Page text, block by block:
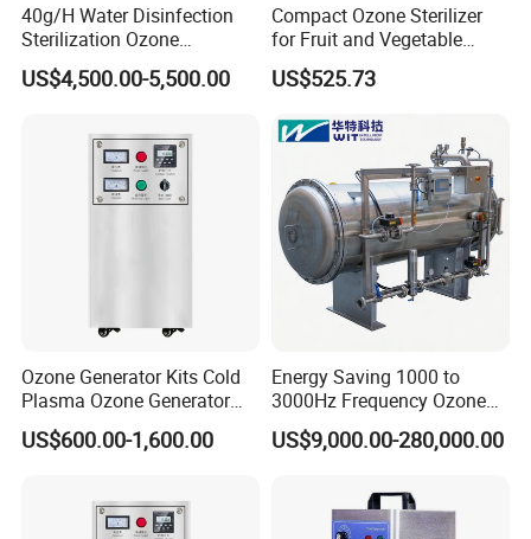
40g/H Water Disinfection
Sterilization Ozone
Generator Machine
Equipment for Drinking
Application
US$4,500.00-5,500.00
Compact Ozone Sterilizer
for Fruit and Vegetable
Disinfection & Food
Processing
US$525.73
Ozone Generator Kits Cold
Plasma Ozone Generator
Ozone Generator for
Medical
US$600.00-1,600.00
Energy Saving 1000 to
3000Hz Frequency Ozone
Machine for Chemical
Oxidation Processes
US$9,000.00-280,000.00